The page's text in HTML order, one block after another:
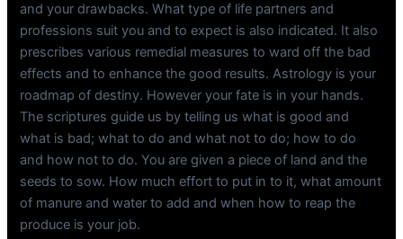
and your drawbacks. What type of life partners and
professions suit you and to expect is also indicated. It also
prescribes various remedial measures to ward off the bad
effects and to enhance the good results. Astrology is your
roadmap of destiny. However your fate is in your hands.
The scriptures guide us by telling us what is good and
what is bad; what to do and what not to do; how to do
and how not to do. You are given a piece of land and the
seeds to sow. How much effort to put in to it, what amount
of manure and water to add and when how to reap the
produce is your job.